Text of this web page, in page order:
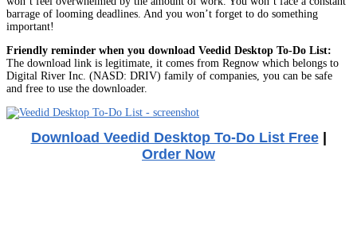
barrage of looming deadlines. And you won’t forget to do something
important!
Friendly reminder when you download Veedid Desktop To-Do List:
The download link is legitimate, it comes from Regnow which belongs to
Digital River Inc. (NASD: DRIV) family of companies, you can be safe
and free to use the downloader.
Download Veedid Desktop To-Do List Free|
Order Now